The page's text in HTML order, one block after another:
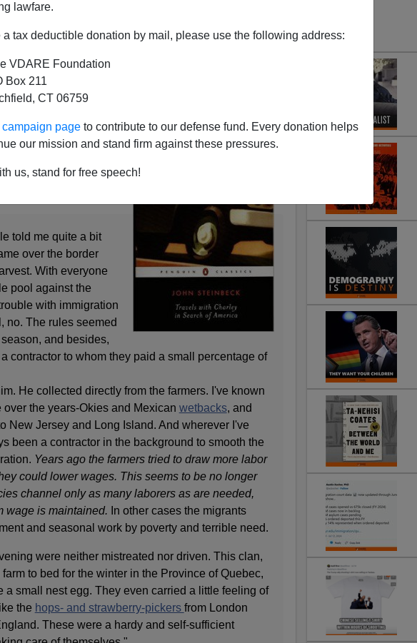
lawfare.
a tax deductible donation by mail, please use the following address:
VDARE Foundation
Box 211
CT 06759
page to contribute to our defense fund. Every donation helps
our mission and stand firm against these pressures.
us, stand for free speech!
Labor In 1959
the country in 1959,
Charley | In Search Of
Canadian
told me quite a bit
over the border
With everyone
pool against the
with immigration
no. The rules seemed
and besides,
contractor to whom they paid a small percentage of
He collected directly from the farmers. I've known
the years-Okies and Mexican wetbacks, and
New Jersey and Long Island. And wherever I've
been a contractor in the background to smooth the
Years ago the farmers tried to draw more labor
could lower wages. This seems to be no longer
channel only as many laborers as are needed,
wage is maintained. In other cases the migrants
and seasonal work by poverty and terrible need.
were neither mistreated nor driven. This clan,
to bed for the winter in the Province of Quebec,
a small nest egg. They even carried a little feeling of
the hops- and strawberry-pickers from London
These were a hardy and self-sufficient